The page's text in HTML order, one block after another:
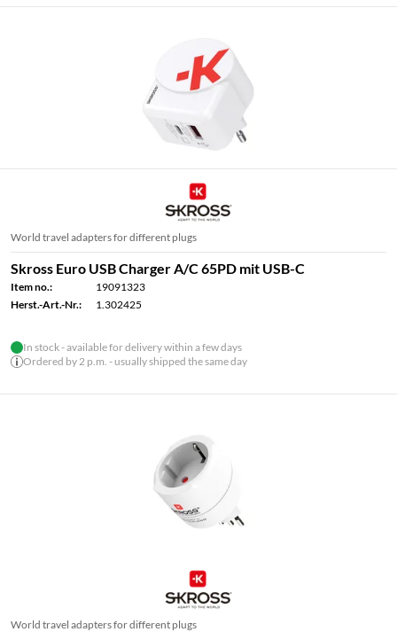
World travel adapters for different plugs
Skross Euro USB Charger A/C 65PD mit USB-C
Item no.:
19091323
Herst.-Art.-Nr.:
1.302425
In stock - available for delivery within a few days
Ordered by 2 p.m. - usually shipped the same day
World travel adapters for different plugs